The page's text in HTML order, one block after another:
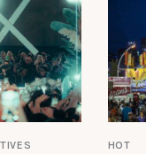
HOT